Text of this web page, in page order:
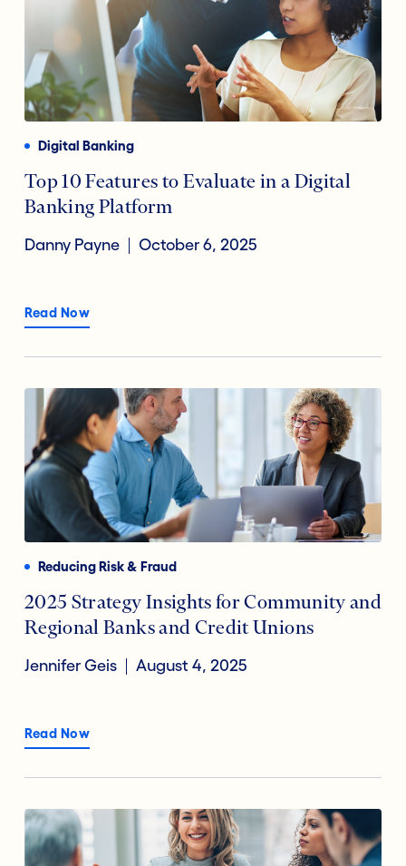
Digital Banking
Top 10 Features to Evaluate in a Digital
Banking Platform
Danny Payne October 6, 2025
Read Now
Reducing Risk & Fraud
2025 Strategy Insights for Community and
Regional Banks and Credit Unions
Jennifer Geis August 4, 2025
Read Now